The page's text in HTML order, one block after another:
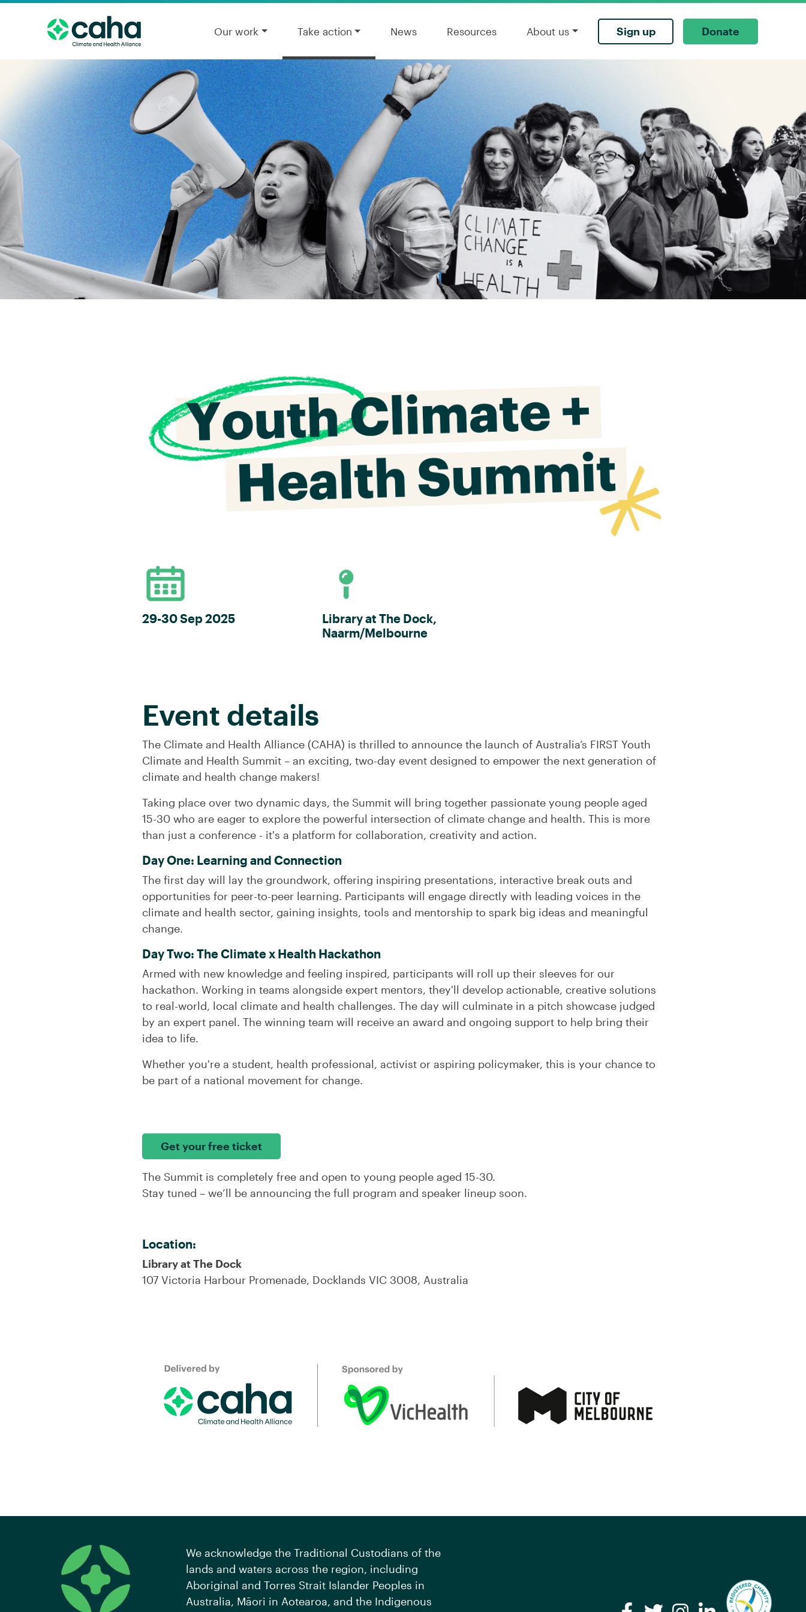
Our work Take action News Resources About us Sign up Donate
29-30 Sep 2025
Library at The Dock,
Naarm/Melbourne
Event details
The Climate and Health Alliance (CAHA) is thrilled to announce the launch of Australia’s FIRST Youth
Climate and Health Summit – an exciting, two-day event designed to empower the next generation of
climate and health change makers!
Taking place over two dynamic days, the Summit will bring together passionate young people aged
15-30 who are eager to explore the powerful intersection of climate change and health. This is more
than just a conference - it's a platform for collaboration, creativity and action.
Day One: Learning and Connection
The first day will lay the groundwork, offering inspiring presentations, interactive break outs and
opportunities for peer-to-peer learning. Participants will engage directly with leading voices in the
climate and health sector, gaining insights, tools and mentorship to spark big ideas and meaningful
change.
Day Two: The Climate x Health Hackathon
Armed with new knowledge and feeling inspired, participants will roll up their sleeves for our
hackathon. Working in teams alongside expert mentors, they'll develop actionable, creative solutions
to real-world, local climate and health challenges. The day will culminate in a pitch showcase judged
by an expert panel. The winning team will receive an award and ongoing support to help bring their
idea to life.
Whether you're a student, health professional, activist or aspiring policymaker, this is your chance to
be part of a national movement for change.
Get your free ticket
The Summit is completely free and open to young people aged 15-30.
Stay tuned – we’ll be announcing the full program and speaker lineup soon.
Location:
Library at The Dock
107 Victoria Harbour Promenade, Docklands VIC 3008, Australia
We acknowledge the Traditional Custodians of the
lands and waters across the region, including
Aboriginal and Torres Strait Islander Peoples in
Australia, Māori in Aotearoa, and the Indigenous